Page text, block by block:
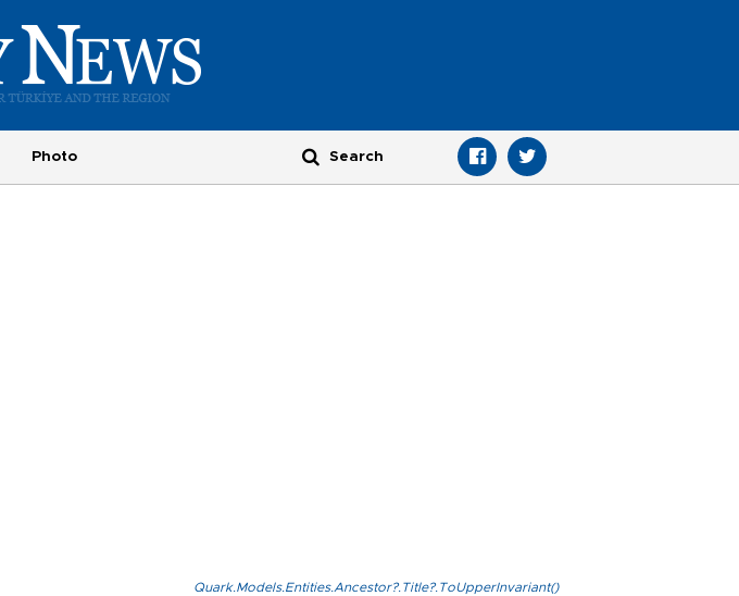
Photo
Quark.Models.Entities.Ancestor?.Title?.ToUpperInvariant()